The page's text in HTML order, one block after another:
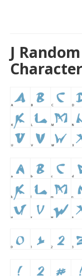
J
Character